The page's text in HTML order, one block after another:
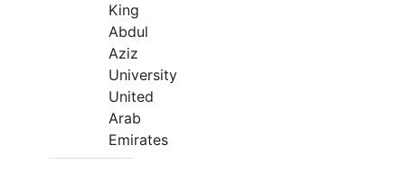
King
Abdul
Aziz
University
United
Arab
Emirates